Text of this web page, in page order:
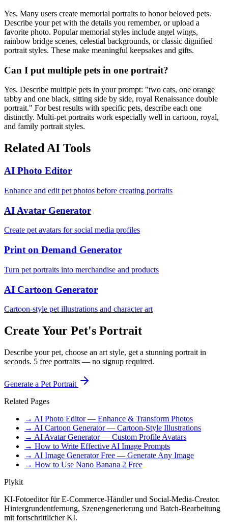
Yes. Many users create memorial portraits to honor beloved pets.
Describe your pet with the details you remember, or upload a
favorite photo. Popular memorial styles include angel wings,
rainbow bridge scenes, celestial backgrounds, or classic dignified
portrait styles. These make meaningful keepsakes and gifts.
Can I put multiple pets in one portrait?
Yes. Describe multiple pets in your prompt: "two cats, one orange
tabby and one black, sitting side by side, royal Renaissance double
portrait." For best results with specific pets, describe each one
distinctly. Multi-pet portraits work especially well in cartoon, royal,
and family portrait styles.
Related AI Tools
AI Photo Editor
Enhance and edit pet photos before creating portraits
AI Avatar Generator
Create pet avatars for social media profiles
Print on Demand Generator
Turn pet portraits into merchandise and products
AI Cartoon Generator
Cartoon-style pet illustrations and character art
Create Your Pet's Portrait
Describe your pet, choose an art style, get a stunning portrait in
seconds. 5 free portraits — no signup required.
Generate a Pet Portrait
Related Pages
→ AI Photo Editor — Enhance & Transform Photos
→ AI Cartoon Generator — Cartoon-Style Illustrations
→ AI Avatar Generator — Custom Profile Avatars
→ How to Write Effective AI Image Prompts
→ AI Image Generator Free — Generate Any Image
→ How to Use Nano Banana 2 Free
Plykit
KI-Fotoeditor für E-Commerce-Händler und Social-Media-Creator.
Hintergrundentfernung, Szenengenerierung und Batch-Bearbeitung
mit fortschrittlicher KI.